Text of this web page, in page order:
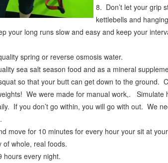
8. Don’t let your grip
kettlebells and
your long runs slow and easy and keep your
spring or reverse osmosis water.
sea salt season food and as a mineral
so that your butt can get down to the ground.
We were made for manual work,. Simulate
If you don’t go within, you will go with out. We
move for 10 minutes for every hour your sit at
of whole, real foods.
hours every night.